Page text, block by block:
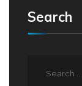
Search